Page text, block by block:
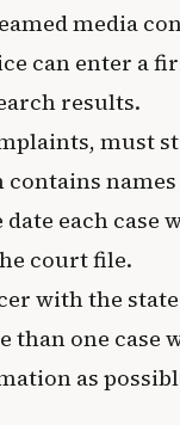
media
can enter a
results.
must
each case
court file.
with the
than one case
as